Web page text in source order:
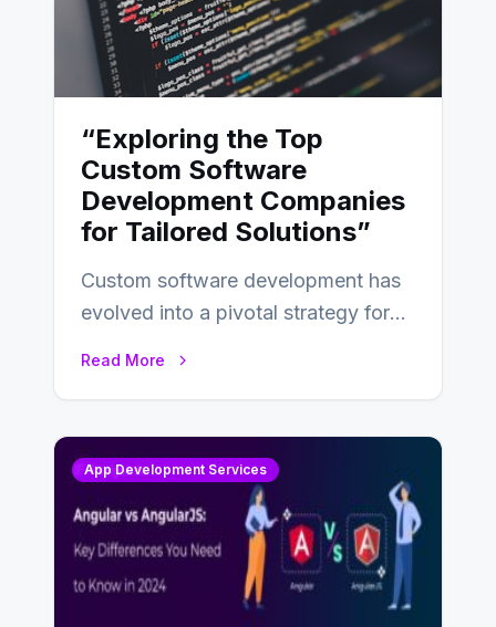
“Exploring the Top
Custom Software
Development Companies
for Tailored Solutions”
Custom software development has
evolved into a pivotal strategy for
Read More
App Development Services